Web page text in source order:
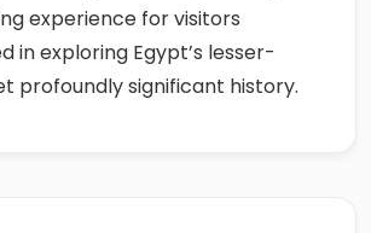
experience for visitors
in exploring Egypt’s lesser-
profoundly significant history.